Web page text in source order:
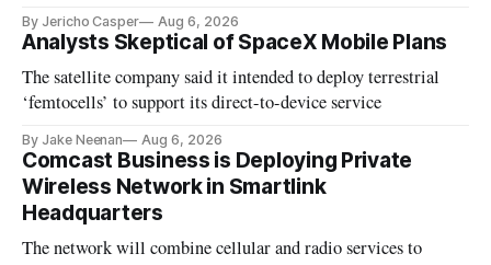
By Jericho Casper Aug 6, 2026
Analysts Skeptical of SpaceX Mobile Plans
The satellite company said it intended to deploy terrestrial
‘femtocells’ to support its direct-to-device service
By Jake Neenan Aug 6, 2026
Comcast Business is Deploying Private
Wireless Network in Smartlink
Headquarters
The network will combine cellular and radio services to